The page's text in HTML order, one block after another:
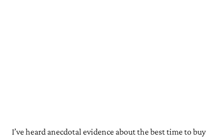
I’ve heard anecdotal evidence about the best time to buy